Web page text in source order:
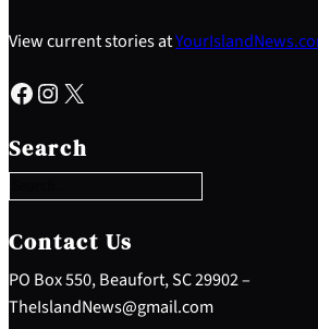
View current stories at
Facebook Instagram X
Search
e
a
c
h
Contact Us
PO Box 550, Beaufort, SC 29902 –
TheIslandNews@gmail.com